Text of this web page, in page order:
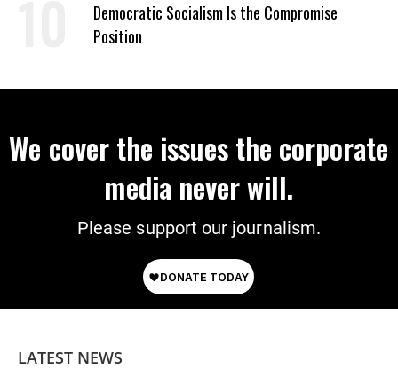
Democratic Socialism Is the Compromise
Position
We cover the issues the corporate
media never will.
Please support our journalism.
LATEST NEWS